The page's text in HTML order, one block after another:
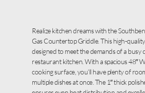
Realize kitchen dreams with the
Gas Countertop Griddle. This high-
designed to meet the demands of a busy
restaurant kitchen. With a spacious 48″
cooking surface, you’ll have plenty of
multiple dishes at once. The 1″ thick